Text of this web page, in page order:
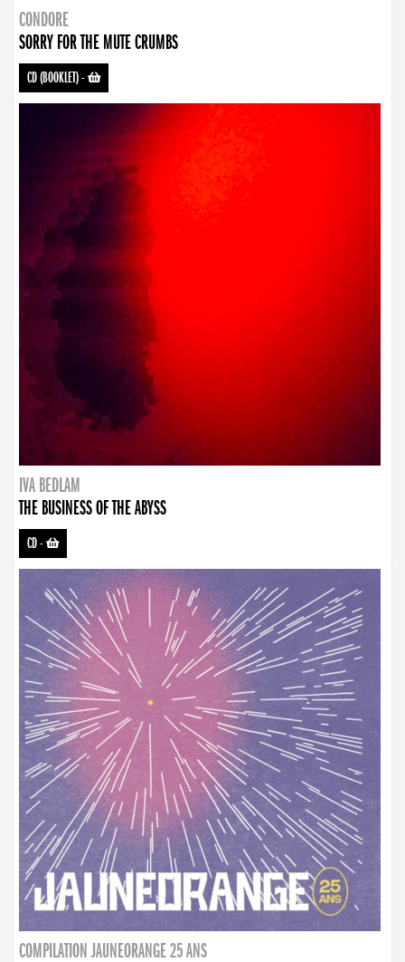
CONDORE
SORRY FOR THE MUTE CRUMBS
CD (BOOKLET)-
IVA BEDLAM
THE BUSINESS OF THE ABYSS
CD-
COMPILATION JAUNEORANGE 25 ANS